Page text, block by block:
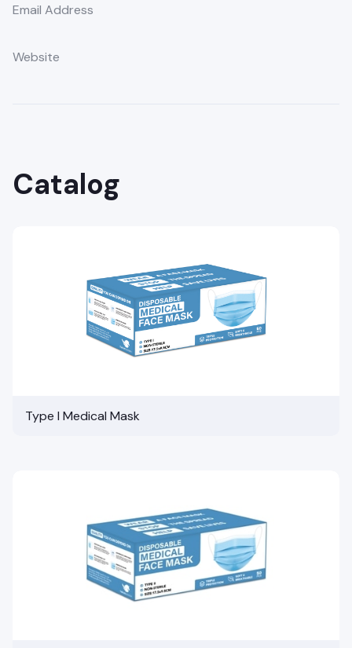
Email Address
Website
Catalog
Type I Medical Mask